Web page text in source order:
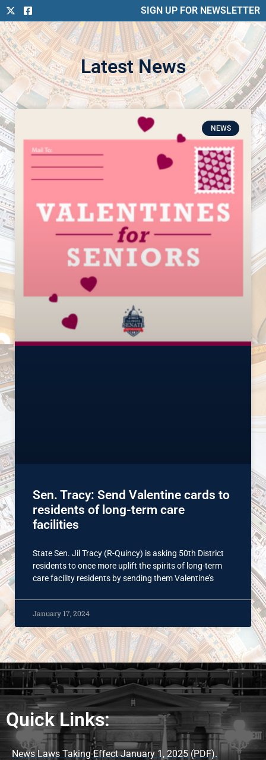
SIGN UP FOR NEWSLETTER
Latest News
NEWS
Sen. Tracy: Send Valentine cards to
residents of long-term care
facilities
State Sen. Jil Tracy (R-Quincy) is asking 50th District
residents to once more uplift the spirits of long-term
care facility residents by sending them Valentine’s
January 17, 2024
Quick Links:
News Laws Taking Effect January 1, 2025 (PDF).